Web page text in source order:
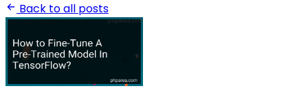
Back to all posts